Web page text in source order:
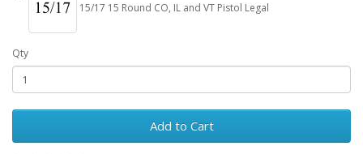
15/17 15 Round CO, IL and VT Pistol Legal
Qty
Add to Cart